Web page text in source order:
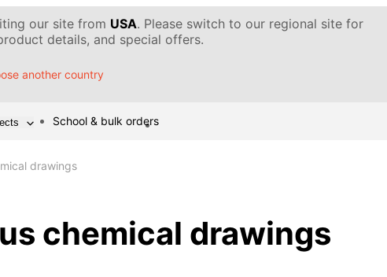
our site from USA. Please switch to our regional site for
details, and special offers.
another country
School & bulk orders
drawings
chemical drawings